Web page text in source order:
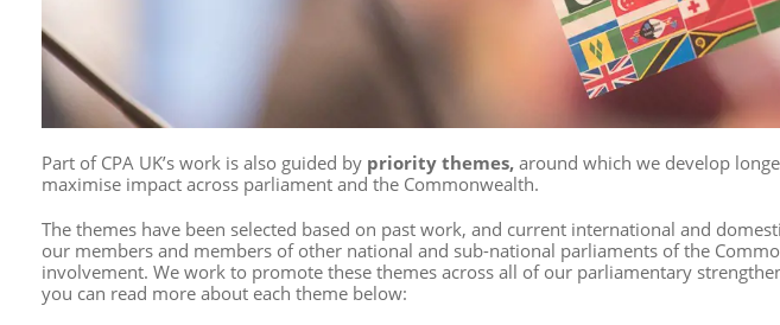
Part of CPA UK’s work is also guided by priority themes, around which we develop
maximise impact across parliament and the Commonwealth.
The themes have been selected based on past work, and current international and
our members and members of other national and sub-national parliaments of the
involvement. We work to promote these themes across all of our parliamentary
you can read more about each theme below: